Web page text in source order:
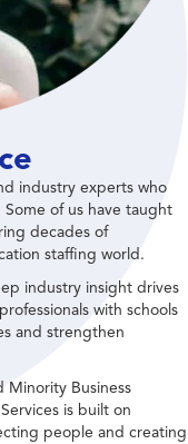
industry experts who
of us have taught
decades of
staffing world.
industry insight drives
with schools
and strengthen
Minority Business
is built on
people and creating